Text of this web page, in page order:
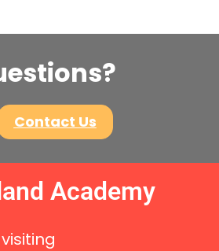
Contact Us
Academy